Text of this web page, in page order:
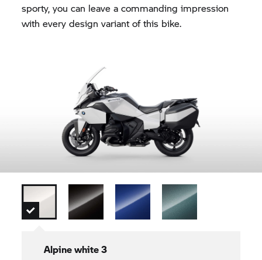
sporty, you can leave a commanding impression
with every design variant of this bike.
Alpine white 3